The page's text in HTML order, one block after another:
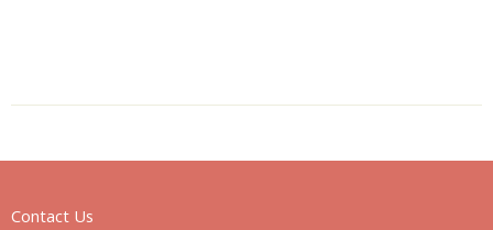
Contact Us